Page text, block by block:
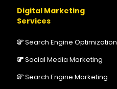
Digital Marketing
Services
Search Engine Optimization
Social Media Marketing
Search Engine Marketing